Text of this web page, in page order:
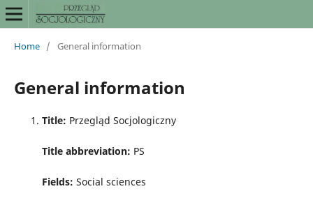
Home / General information
General information
Title: Przegląd Socjologiczny
Title abbreviation: PS
Fields: Social sciences